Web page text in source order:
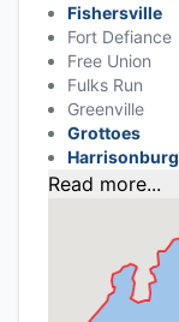
Fishersville
Fort Defiance
Free Union
Fulks Run
Greenville
Grottoes
Harrisonburg
Read more...